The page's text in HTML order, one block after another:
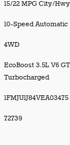
15/22 MPG City/Hwy
10-Speed Automatic
4WD
EcoBoost 3.5L V6
Turbocharged
1FMJU1J84VEA03475
72739